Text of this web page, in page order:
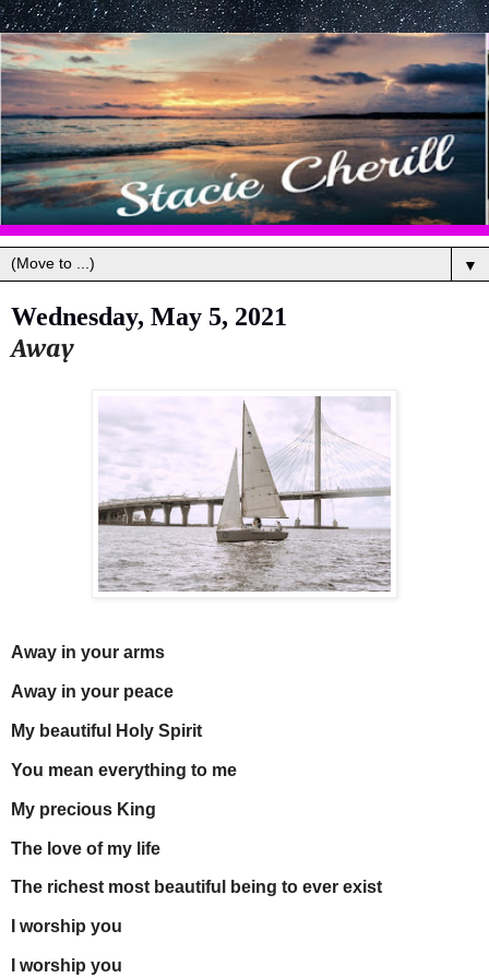
▼
Wednesday, May 5, 2021
Away
Away in your arms
Away in your peace
My beautiful Holy Spirit
You mean everything to me
My precious King
The love of my life
The richest most beautiful being to ever exist
I worship you
I worship you